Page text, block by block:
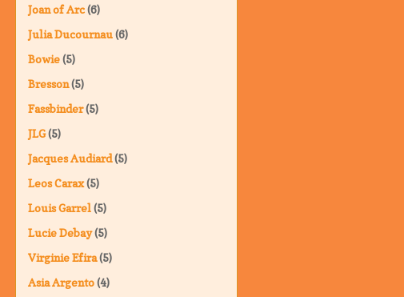
Joan of Arc(6)
Julia Ducournau(6)
Bowie(5)
Bresson(5)
Fassbinder(5)
JLG(5)
Jacques Audiard(5)
Leos Carax(5)
Louis Garrel(5)
Lucie Debay(5)
Virginie Efira(5)
Asia Argento(4)